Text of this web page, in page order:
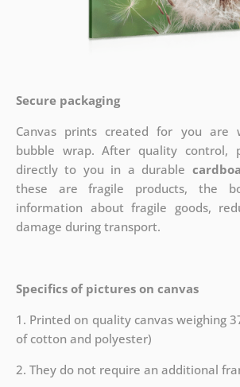
Secure packaging
Canvas prints created for you are
bubble wrap. After quality control,
directly to you in a durable
these are fragile products, the
information about fragile goods,
damage during transport.
Specifics of pictures on canvas
1. Printed on quality canvas weighing
of cotton and polyester)
2. They do not require an additional